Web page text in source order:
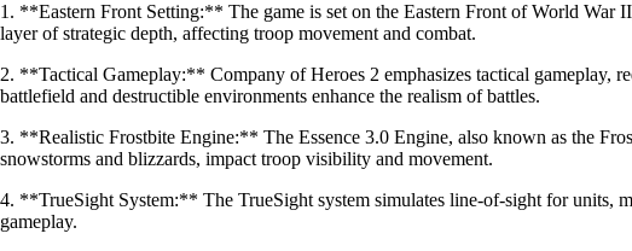
1. **Eastern Front Setting:** The game is set on the Eastern Front of World
layer of strategic depth, affecting troop movement and combat.
2. **Tactical Gameplay:** Company of Heroes 2 emphasizes tactical gameplay,
battlefield and destructible environments enhance the realism of battles.
3. **Realistic Frostbite Engine:** The Essence 3.0 Engine, also known as the
snowstorms and blizzards, impact troop visibility and movement.
4. **TrueSight System:** The TrueSight system simulates line-of-sight for units,
gameplay.